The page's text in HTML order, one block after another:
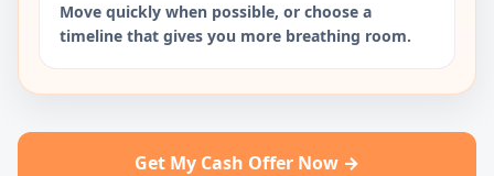
Move quickly when possible, or choose a
timeline that gives you more breathing room.
Get My Cash Offer Now →